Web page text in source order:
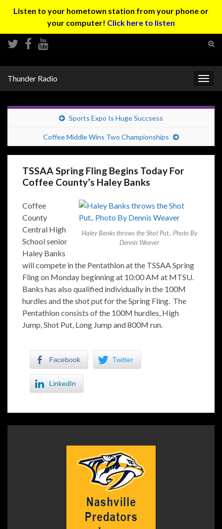
Listen to your hometown station from your phone or
your computer! Click here to listen
Thunder Radio
Sports Expo Is Huge Succsess
Coffee Middle Wins Two Championships
TSSAA Spring Fling Begins Today For
Coffee County’s Haley Banks
Haley Banks throws the Shot Put.. Photo By
Dennis Weaver
Coffee
County
Central High
School senior
Haley Banks
will compete in the Pentathlon at the TSSAA Spring
Fling on Monday beginning at 10:00 AM at MTSU.
Banks has also qualified individually in the 100M
hurdles and the shot put for the Spring Fling. The
Pentathlon consists of the 100M hurdles, High
Jump, Shot Put, Long Jump and 800M run.
Facebook Twitter
LinkedIn